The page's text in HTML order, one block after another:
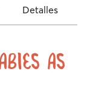
Detalles
as